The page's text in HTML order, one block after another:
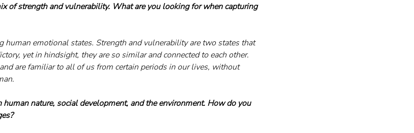
of strength and vulnerability. What are you looking for when capturing
human emotional states. Strength and vulnerability are two states that
yet in hindsight, they are so similar and connected to each other.
are familiar to all of us from certain periods in our lives, without
human nature, social development, and the environment. How do you